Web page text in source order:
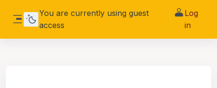
Side panel
You are currently using guest
access
Log
in